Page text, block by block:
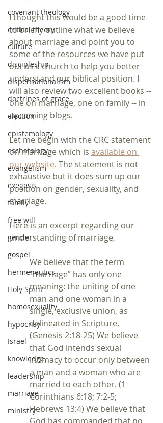
covenant theology
critical theory
culture
discipleship
dispensationalism
doctrines of grace
election
epistemology
eschatology
evangelism
exegesis
family
free will
gender
gospel
hermeneutics
Holy Spirit
homosexuality
hypocrisy
Israel
knowledge
leadership
marriage
ministry
I thought this would be a good time
to briefly outline what we believe
about marriage and point you to
some of the resources we have put
out as a church to help you better
understand our biblical position. I
will also review two excellent books --
one on marriage, one on family -- in
upcoming blogs.
Let me begin with the CRC statement
on marriage which is available on
our website. The statement is not
exhaustive but it does sum up our
position on gender, sexuality, and
marriage.
Here is an excerpt regarding our
understanding of marriage,
We believe that the term
“marriage” has only one
meaning: the uniting of one
man and one woman in a
single, exclusive union, as
delineated in Scripture.
(Genesis 2:18-25) We believe
that God intends sexual
intimacy to occur only between
a man and a woman who are
married to each other. (1
Corinthians 6:18; 7:2-5;
Hebrews 13:4) We believe that